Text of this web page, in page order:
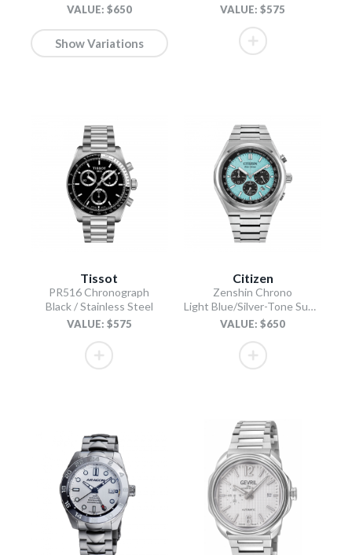
VALUE: $650
Show Variations
VALUE: $575
Tissot
PR516 Chronograph
Black / Stainless Steel
VALUE: $575
Citizen
Zenshin Chrono
Light Blue/Silver-Tone Super Titanium Bracelet
VALUE: $650